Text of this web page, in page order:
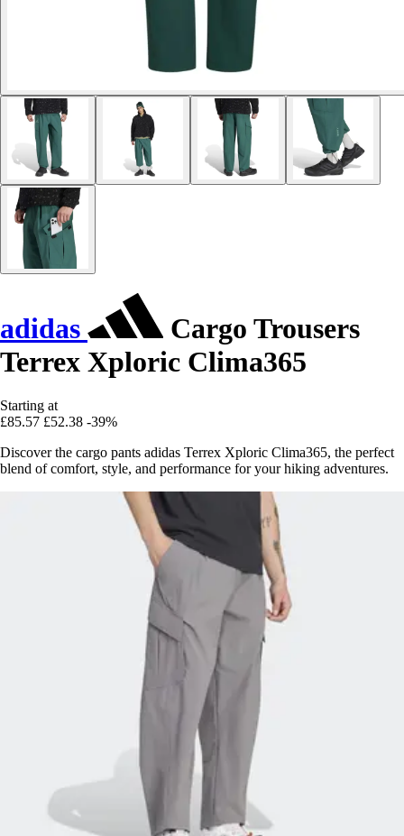
adidas
Cargo Trousers
Terrex Xploric Clima365
Starting at
£85.57 £52.38 -39%
Discover the cargo pants adidas Terrex Xploric Clima365, the perfect
blend of comfort, style, and performance for your hiking adventures.